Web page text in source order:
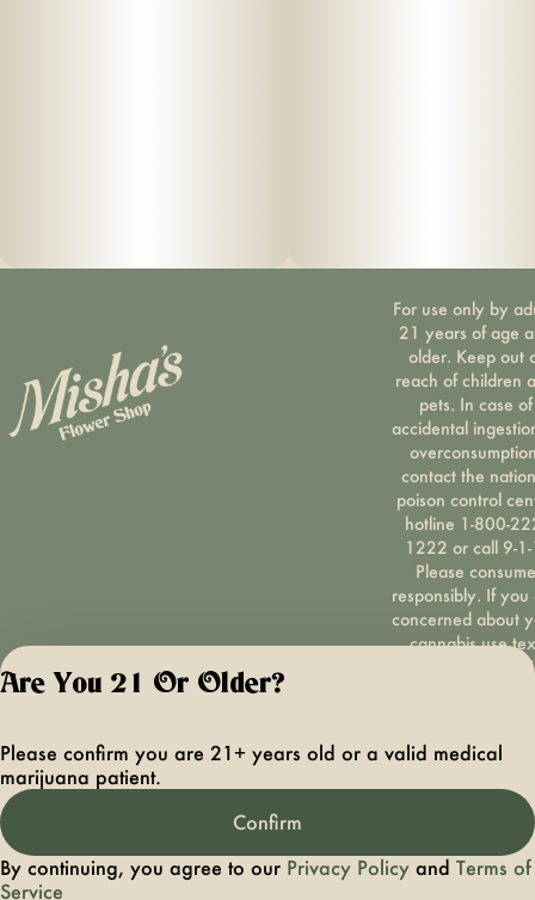
For use only by
21 years of age
older. Keep out
reach of children
pets. In case of
accidental
contact the
poison control
hotline 1-800-
1222 or call 9-
Please consume
responsibly. If you
concerned about
cannabis use
HOPENY, call 1-
Privacy
Terms of
License number(s):
Are You 21 Or Older?
Please confirm you are 21+ years old or a valid medical
marijuana patient.
Confirm
By continuing, you agree to our Privacy Policy and Terms of
Service